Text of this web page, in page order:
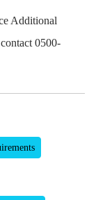
Additional
0500-